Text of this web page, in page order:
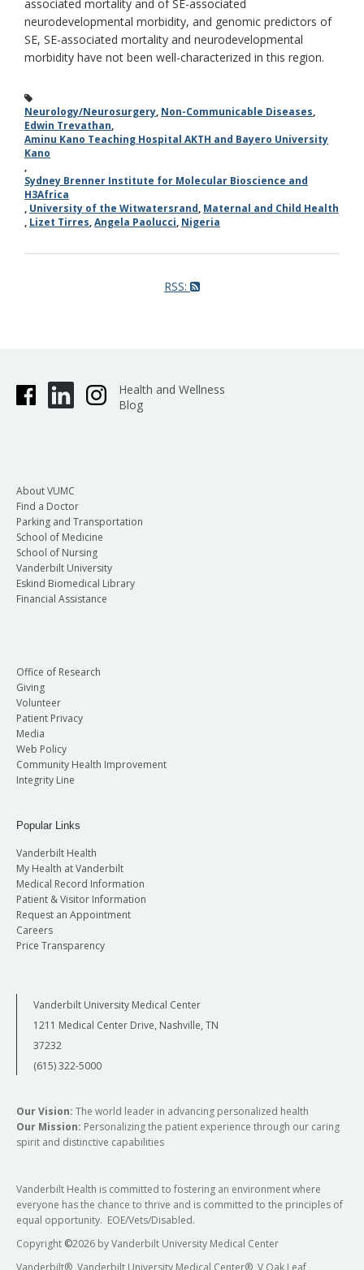
associated mortality and of SE-associated
neurodevelopmental morbidity, and genomic predictors of
SE, SE-associated mortality and neurodevelopmental
morbidity have not been well-characterized in this region.
Neurology/Neurosurgery, Non-Communicable Diseases,
Edwin Trevathan,
Aminu Kano Teaching Hospital AKTH and Bayero University
Kano
,
Sydney Brenner Institute for Molecular Bioscience and
H3Africa
, University of the Witwatersrand, Maternal and Child Health
, Lizet Tirres,Angela Paolucci, Nigeria
RSS:
Health and Wellness
Blog
About VUMC
Find a Doctor
Parking and Transportation
School of Medicine
School of Nursing
Vanderbilt University
Eskind Biomedical Library
Financial Assistance
Office of Research
Giving
Volunteer
Patient Privacy
Media
Web Policy
Community Health Improvement
Integrity Line
Popular Links
Vanderbilt Health
My Health at Vanderbilt
Medical Record Information
Patient & Visitor Information
Request an Appointment
Careers
Price Transparency
Vanderbilt University Medical Center
1211 Medical Center Drive, Nashville, TN
37232
(615) 322-5000
Our Vision: The world leader in advancing personalized health
Our Mission: Personalizing the patient experience through our caring
spirit and distinctive capabilities
Vanderbilt Health is committed to fostering an environment where
everyone has the chance to thrive and is committed to the principles of
equal opportunity. EOE/Vets/Disabled.
Copyright ©2026 by Vanderbilt University Medical Center
Vanderbilt®, Vanderbilt University Medical Center®, V Oak Leaf